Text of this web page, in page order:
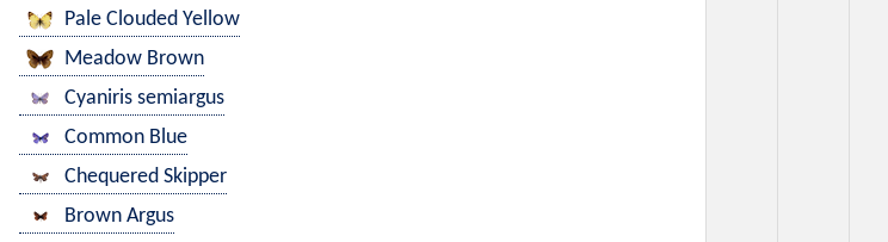
Pale Clouded Yellow
Meadow Brown
Cyaniris semiargus
Common Blue
Chequered Skipper
Brown Argus